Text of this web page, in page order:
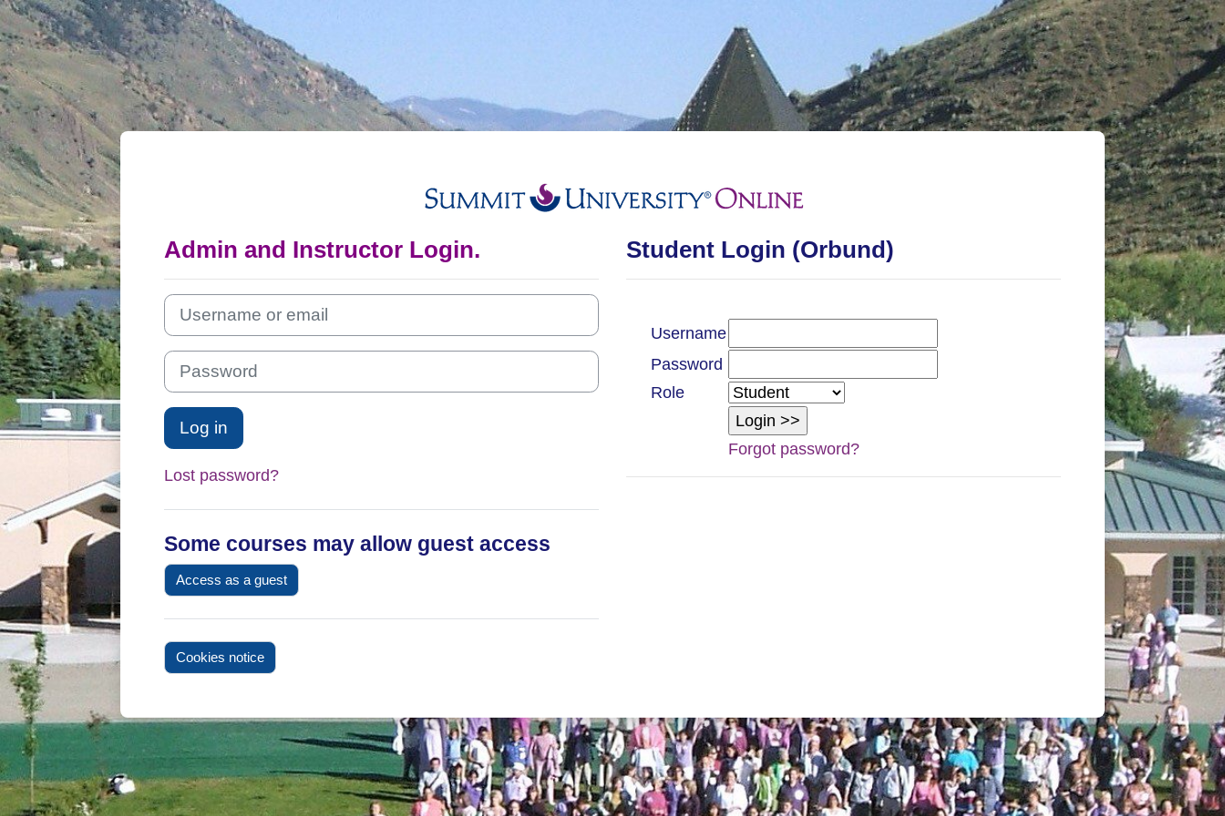
Skip to main content
Log in to Summit University Online
Admin and Instructor Login.
Username or email
Password
Log in
Lost password?
Some courses may allow guest access
Access as a guest
Cookies notice
Student Login (Orbund)
Username
Password
Role
Forgot password?